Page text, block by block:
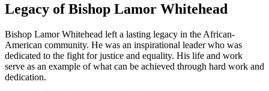
Legacy of Bishop Lamor Whitehead
Bishop Lamor Whitehead left a lasting legacy in the African-
American community. He was an inspirational leader who was
dedicated to the fight for justice and equality. His life and work
serve as an example of what can be achieved through hard work and
dedication.